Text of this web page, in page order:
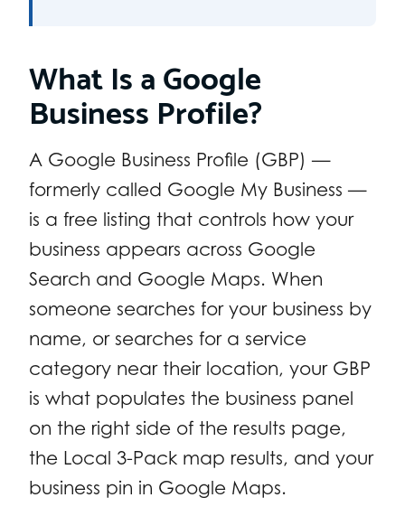
What Is a Google
Business Profile?
A Google Business Profile (GBP) —
formerly called Google My Business —
is a free listing that controls how your
business appears across Google
Search and Google Maps. When
someone searches for your business by
name, or searches for a service
category near their location, your GBP
is what populates the business panel
on the right side of the results page,
the Local 3-Pack map results, and your
business pin in Google Maps.